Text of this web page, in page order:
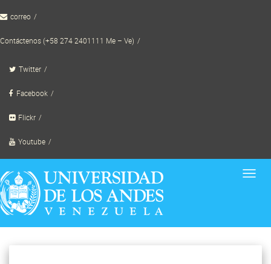
to correo
Contáctenos (+58 274 2401111 Me – Ve)
Twitter
Facebook
Flickr
Youtube